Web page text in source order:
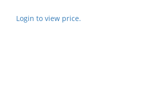
Login to view price.